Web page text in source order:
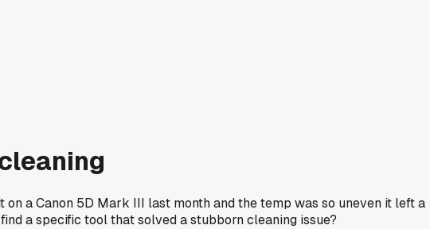
a Canon 5D Mark III last month and the temp was so uneven it left a
a specific tool that solved a stubborn cleaning issue?